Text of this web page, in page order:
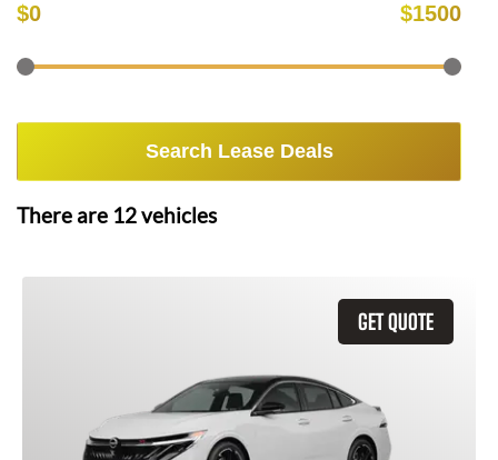
$0 $1500
Search Lease Deals
There are 12vehicles
GET QUOTE